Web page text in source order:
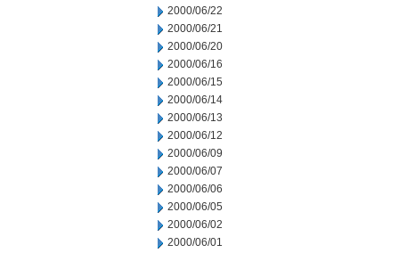
2000/06/22
2000/06/21
2000/06/20
2000/06/16
2000/06/15
2000/06/14
2000/06/13
2000/06/12
2000/06/09
2000/06/07
2000/06/06
2000/06/05
2000/06/02
2000/06/01